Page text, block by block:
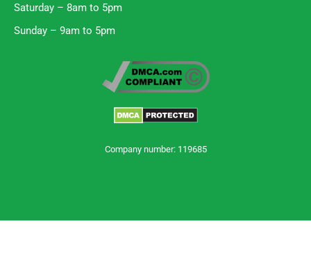
Saturday – 8am to 5pm
Sunday – 9am to 5pm
Company number: 119685